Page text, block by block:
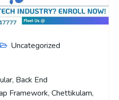
Uncategorized
, Back End
Framework, Chettikulam,